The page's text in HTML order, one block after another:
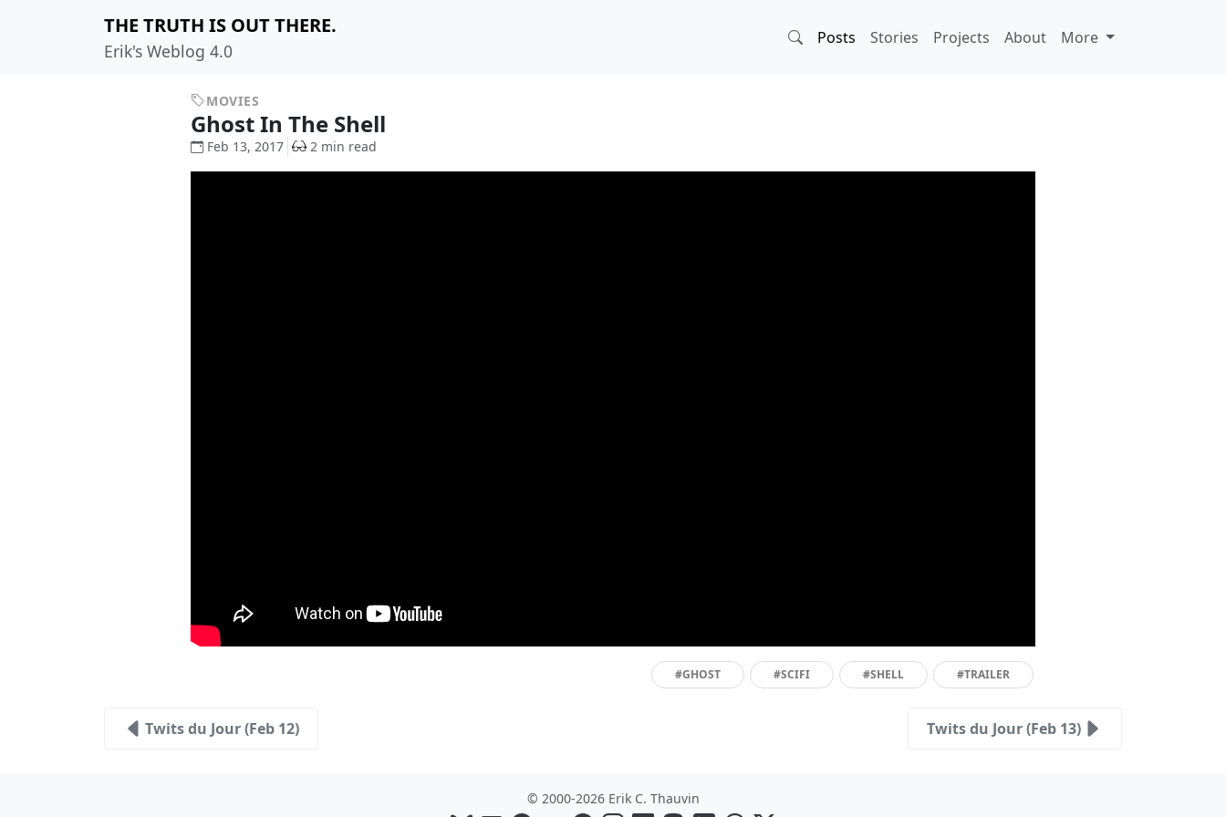
THE TRUTH IS OUT THERE.
Erik's Weblog 4.0
Posts Stories Projects About More
MOVIES
Ghost In The Shell
Feb 13, 2017 2 min read
#GHOST #SCIFI #SHELL #TRAILER
Twits du Jour (Feb 12) Twits du Jour (Feb 13)
© 2000-2026 Erik C. Thauvin